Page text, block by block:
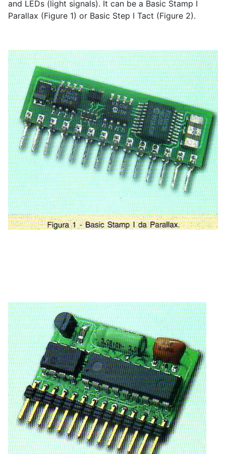
and LEDs (light signals). It can be a Basic Stamp I
Parallax (Figure 1) or Basic Step I Tact (Figure 2).